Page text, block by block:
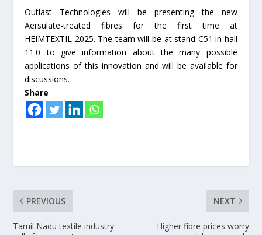
Outlast Technologies will be presenting the new
Aersulate-treated fibres for the first time at
HEIMTEXTIL 2025. The team will be at stand C51 in hall
11.0 to give information about the many possible
applications of this innovation and will be available for
discussions.
Share
PREVIOUS
Tamil Nadu textile industry
NEXT
Higher fibre prices worry